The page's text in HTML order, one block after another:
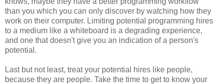
than you which you can only discover by watching how they
work on their computer. Limiting potential programming hires
to a medium like a whiteboard is a degrading experience,
and one that doesn't give you an indication of a person's
potential.
Last but not least, treat your potential hires like people,
because they are people. Take the time to get to know your